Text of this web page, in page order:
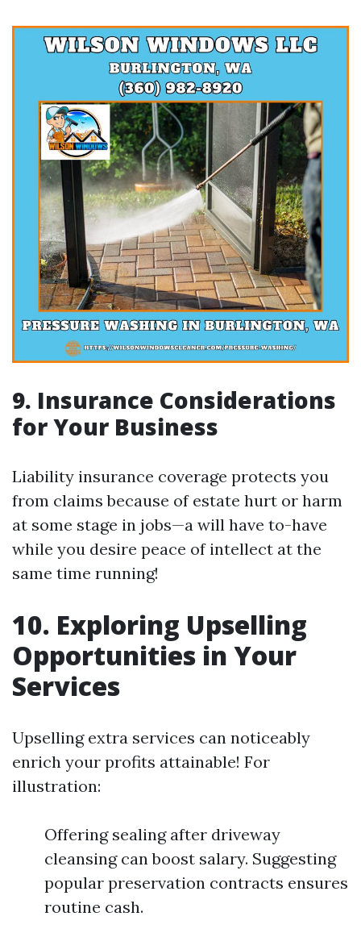
9. Insurance Considerations
for Your Business
Liability insurance coverage protects you
from claims because of estate hurt or harm
at some stage in jobs—a will have to-have
while you desire peace of intellect at the
same time running!
10. Exploring Upselling
Opportunities in Your
Services
Upselling extra services can noticeably
enrich your profits attainable! For
illustration:
Offering sealing after driveway
cleansing can boost salary. Suggesting
popular preservation contracts ensures
routine cash.